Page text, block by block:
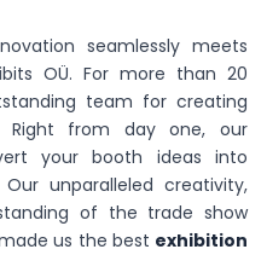
seamlessly meets
OÜ. For more than 20
team for creating
Right from day one, our
your booth ideas into
unparalleled creativity,
of the trade show
us the best exhibition